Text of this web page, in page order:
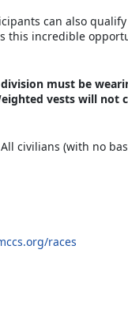
can also
this incredible
must be
vests will not
civilians (with no
races